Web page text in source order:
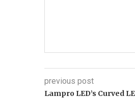
previous post
Lampro LED’s Curved